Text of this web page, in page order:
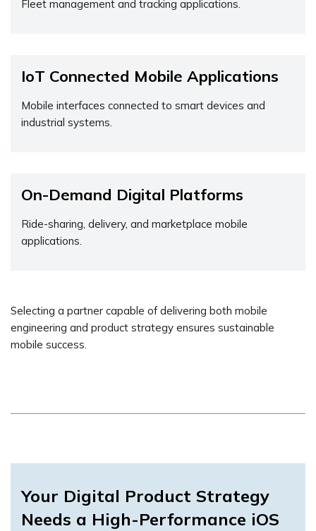
Fleet management and tracking applications.
IoT Connected Mobile Applications
Mobile interfaces connected to smart devices and
industrial systems.
On-Demand Digital Platforms
Ride-sharing, delivery, and marketplace mobile
applications.
Selecting a partner capable of delivering both mobile
engineering and product strategy ensures sustainable
mobile success.
Your Digital Product Strategy
Needs a High-Performance iOS